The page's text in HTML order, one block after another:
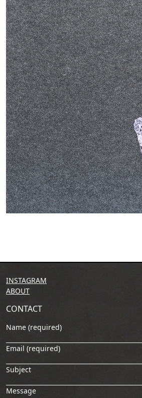
INSTAGRAM
ABOUT
CONTACT
Name (required)
Email (required)
Subject
Message